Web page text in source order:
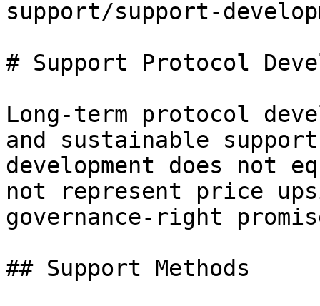
support/support-
# Support Protocol
Long-term protocol
and sustainable
development does not
not represent price
governance-right
## Support Methods